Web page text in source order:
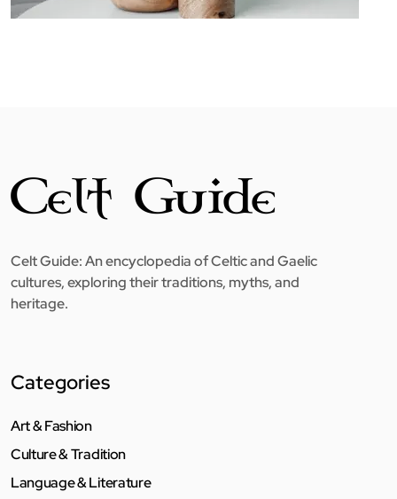
Celt Guide: An encyclopedia of Celtic and Gaelic
cultures, exploring their traditions, myths, and
heritage.
Categories
Art & Fashion
Culture & Tradition
Language & Literature